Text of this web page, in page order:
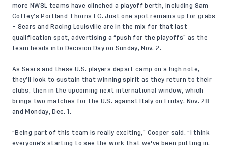
more NWSL teams have clinched a playoff berth, including Sam
Coffey’s Portland Thorns FC. Just one spot remains up for grabs
– Sears and Racing Louisville are in the mix for that last
qualification spot, advertising a “push for the playoffs” as the
team heads into Decision Day on Sunday, Nov. 2.
As Sears and these U.S. players depart camp on a high note,
they’ll look to sustain that winning spirit as they return to their
clubs, then in the upcoming next international window, which
brings two matches for the U.S. against Italy on Friday, Nov. 28
and Monday, Dec. 1.
“Being part of this team is really exciting,” Cooper said. “I think
everyone's starting to see the work that we've been putting in.